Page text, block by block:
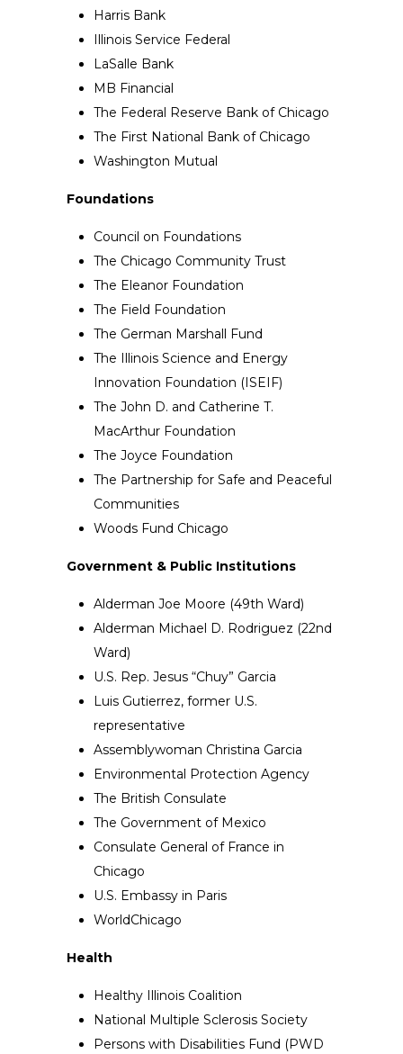
Harris Bank
Illinois Service Federal
LaSalle Bank
MB Financial
The Federal Reserve Bank of Chicago
The First National Bank of Chicago
Washington Mutual
Foundations
Council on Foundations
The Chicago Community Trust
The Eleanor Foundation
The Field Foundation
The German Marshall Fund
The Illinois Science and Energy
Innovation Foundation (ISEIF)
The John D. and Catherine T.
MacArthur Foundation
The Joyce Foundation
The Partnership for Safe and Peaceful
Communities
Woods Fund Chicago
Government & Public Institutions
Alderman Joe Moore (49th Ward)
Alderman Michael D. Rodriguez (22nd
Ward)
U.S. Rep. Jesus “Chuy” Garcia
Luis Gutierrez, former U.S.
representative
Assemblywoman Christina Garcia
Environmental Protection Agency
The British Consulate
The Government of Mexico
Consulate General of France in
Chicago
U.S. Embassy in Paris
WorldChicago
Health
Healthy Illinois Coalition
National Multiple Sclerosis Society
Persons with Disabilities Fund (PWD